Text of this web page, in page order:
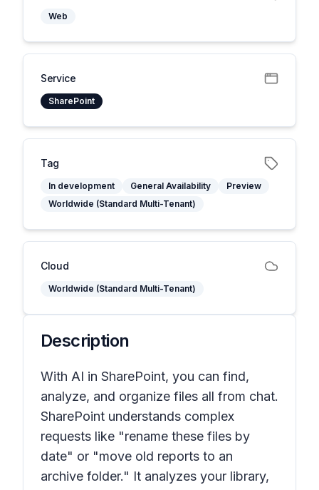
Web
Service
SharePoint
Tag
In development General Availability
Preview
Worldwide (Standard Multi-Tenant)
Cloud
Worldwide (Standard Multi-Tenant)
Description
With AI in SharePoint, you can find,
analyze, and organize files all from chat.
SharePoint understands complex
requests like "rename these files by
date" or "move old reports to an
archive folder." It analyzes your library,